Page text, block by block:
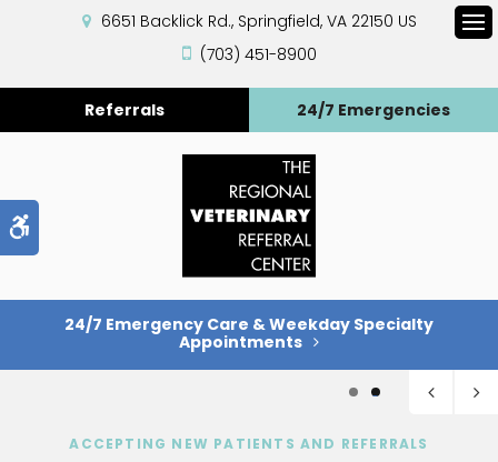
6651 Backlick Rd. Springfield VA 22150 US
(703) 451-8900
Referrals 24/7 Emergencies
24/7 Emergency Care & Weekday Specialty
Appointments
ACCEPTING NEW PATIENTS AND REFERRALS
1 2